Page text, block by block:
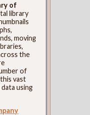
of
library
moving
the
of
vast
using